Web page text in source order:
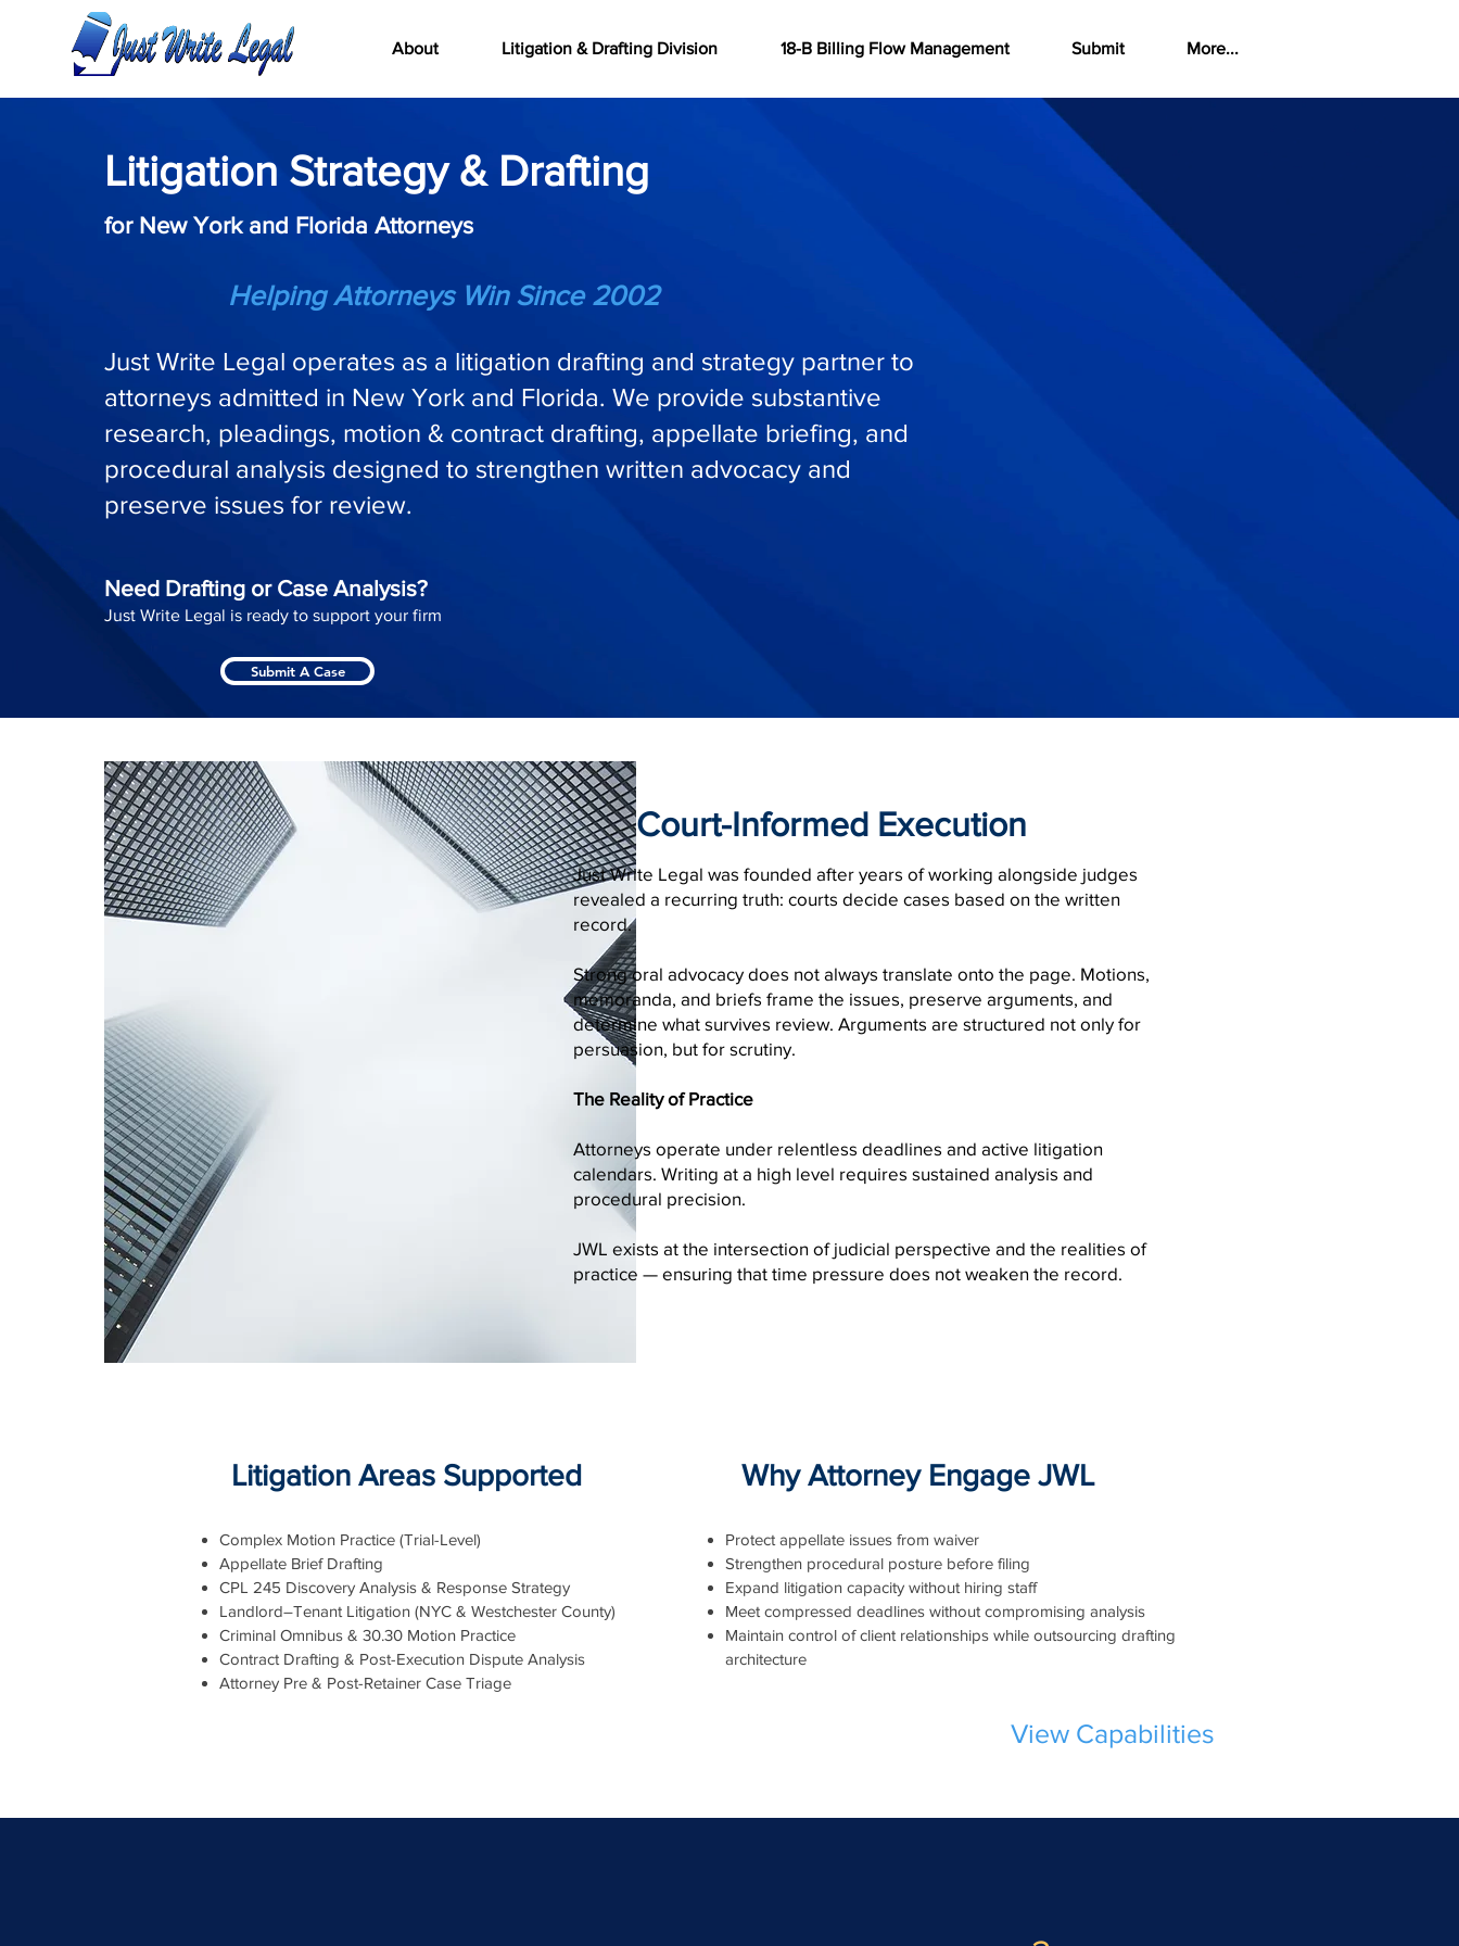
About Litigation & Drafting Division 18-B Billing Flow Management Submit More...
Helping Attorneys Win Since 2002
Just Write Legal operates as a litigation drafting and strategy partner to
attorneys admitted in New York and Florida. We provide substantive
research, pleadings, motion & contract drafting, appellate briefing, and
procedural analysis designed to strengthen written advocacy and
preserve issues for review.
Litigation Strategy & Drafting
for New York and Florida Attorneys
Need Drafting or Case Analysis?
Just Write Legal is ready to support your firm
Submit A Case
Just Write Legal was founded after years of working alongside judges
revealed a recurring truth: courts decide cases based on the written
record.
Strong oral advocacy does not always translate onto the page. Motions,
memoranda, and briefs frame the issues, preserve arguments, and
determine what survives review. Arguments are structured not only for
persuasion, but for scrutiny.
The Reality of Practice
Attorneys operate under relentless deadlines and active litigation
calendars. Writing at a high level requires sustained analysis and
procedural precision.
JWL exists at the intersection of judicial perspective and the realities of
practice — ensuring that time pressure does not weaken the record.
Court-Informed Execution
Litigation Areas Supported Why Attorney Engage JWL
Complex Motion Practice (Trial-Level)
Appellate Brief Drafting
CPL 245 Discovery Analysis & Response Strategy
Landlord–Tenant Litigation (NYC & Westchester County)
Criminal Omnibus & 30.30 Motion Practice
Contract Drafting & Post-Execution Dispute Analysis
Attorney Pre & Post-Retainer Case Triage
Protect appellate issues from waiver
Strengthen procedural posture before filing
Expand litigation capacity without hiring staff
Meet compressed deadlines without compromising analysis
Maintain control of client relationships while outsourcing drafting
architecture
View Capabilities